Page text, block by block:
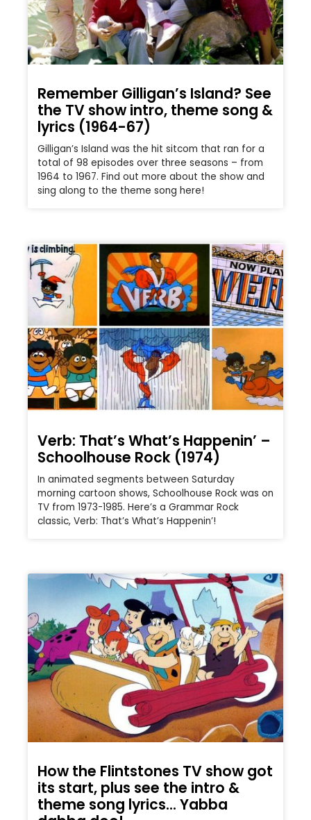
Remember Gilligan’s Island? See
the TV show intro, theme song &
lyrics (1964-67)
Gilligan’s Island was the hit sitcom that ran for a
total of 98 episodes over three seasons – from
1964 to 1967. Find out more about the show and
sing along to the theme song here!
Verb: That’s What’s Happenin’ –
Schoolhouse Rock (1974)
In animated segments between Saturday
morning cartoon shows, Schoolhouse Rock was on
TV from 1973-1985. Here’s a Grammar Rock
classic, Verb: That’s What’s Happenin’!
How the Flintstones TV show got
its start, plus see the intro &
theme song lyrics… Yabba